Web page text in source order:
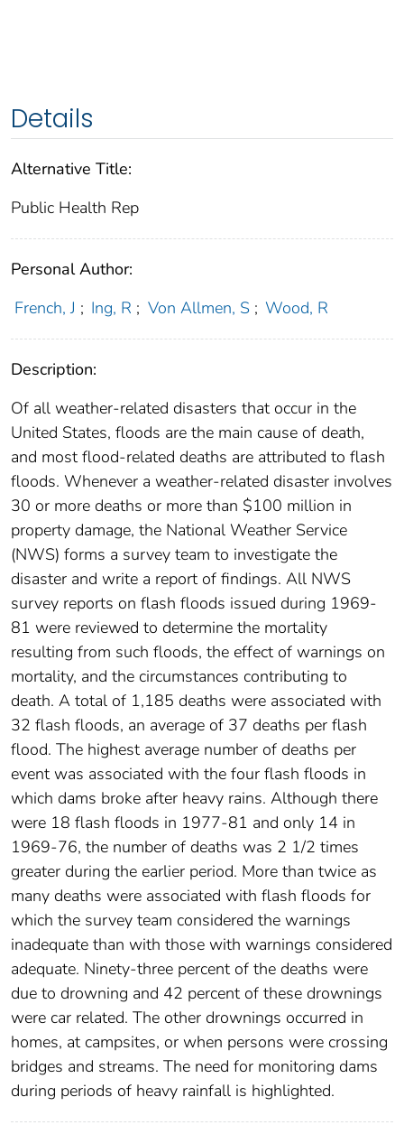
Details
Alternative Title:
Public Health Rep
Personal Author:
French, J ; Ing, R ; Von Allmen, S ; Wood, R
Description:
Of all weather-related disasters that occur in the
United States, floods are the main cause of death,
and most flood-related deaths are attributed to flash
floods. Whenever a weather-related disaster involves
30 or more deaths or more than $100 million in
property damage, the National Weather Service
(NWS) forms a survey team to investigate the
disaster and write a report of findings. All NWS
survey reports on flash floods issued during 1969-
81 were reviewed to determine the mortality
resulting from such floods, the effect of warnings on
mortality, and the circumstances contributing to
death. A total of 1,185 deaths were associated with
32 flash floods, an average of 37 deaths per flash
flood. The highest average number of deaths per
event was associated with the four flash floods in
which dams broke after heavy rains. Although there
were 18 flash floods in 1977-81 and only 14 in
1969-76, the number of deaths was 2 1/2 times
greater during the earlier period. More than twice as
many deaths were associated with flash floods for
which the survey team considered the warnings
inadequate than with those with warnings considered
adequate. Ninety-three percent of the deaths were
due to drowning and 42 percent of these drownings
were car related. The other drownings occurred in
homes, at campsites, or when persons were crossing
bridges and streams. The need for monitoring dams
during periods of heavy rainfall is highlighted.